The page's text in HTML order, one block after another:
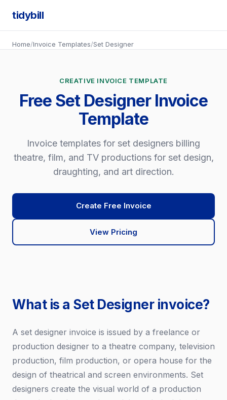
tidybill
Home/Invoice Templates/Set Designer
CREATIVE INVOICE TEMPLATE
Free Set Designer Invoice
Template
Invoice templates for set designers billing
theatre, film, and TV productions for set design,
draughting, and art direction.
Create Free Invoice
View Pricing
What is a Set Designer invoice?
A set designer invoice is issued by a freelance or
production designer to a theatre company, television
production, film production, or opera house for the
design of theatrical and screen environments. Set
designers create the visual world of a production